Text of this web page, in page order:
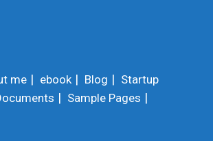
me ebook Blog
Startup
Sample Pages